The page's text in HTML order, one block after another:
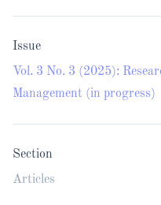
Issue
Vol. 3 No. 3 (2025):
Management (in progress)
Section
Articles